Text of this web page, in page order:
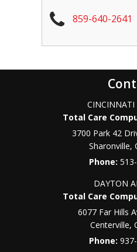
859-640-2641
CINCINNATI
Total Care
3700 Park 42
Sharonville,
Phone:
DAYTON
Total Care
6077 Far Hills
Centerville,
Phone: